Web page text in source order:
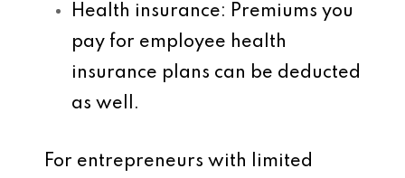
Health insurance: Premiums you
pay for employee health
insurance plans can be deducted
as well.
For entrepreneurs with limited